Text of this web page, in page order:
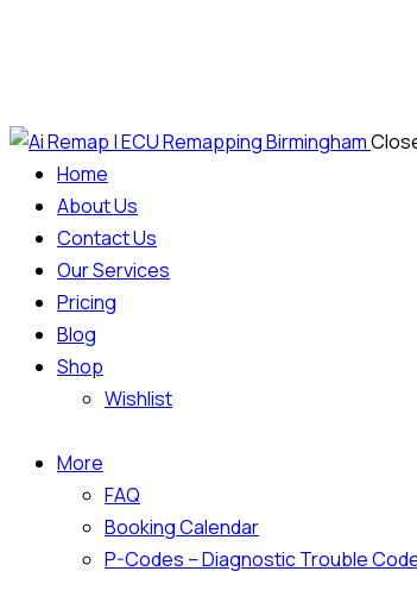
Home
About Us
Contact Us
Our Services
Pricing
Blog
Shop
Wishlist
More
FAQ
Booking Calendar
P-Codes – Diagnostic Trouble